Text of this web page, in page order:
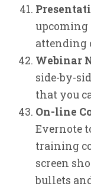
upcoming
attending
Webinar
side-by-
that you
On-line
Evernote
training
screen
bullets